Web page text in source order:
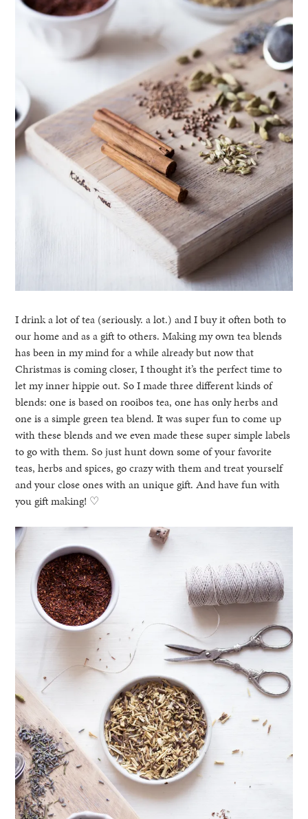
I drink a lot of tea (seriously. a lot.) and I buy it often both to
our home and as a gift to others. Making my own tea blends
has been in my mind for a while already but now that
Christmas is coming closer, I thought it’s the perfect time to
let my inner hippie out. So I made three different kinds of
blends: one is based on rooibos tea, one has only herbs and
one is a simple green tea blend. It was super fun to come up
with these blends and we even made these super simple labels
to go with them. So just hunt down some of your favorite
teas, herbs and spices, go crazy with them and treat yourself
and your close ones with an unique gift. And have fun with
you gift making! ♡